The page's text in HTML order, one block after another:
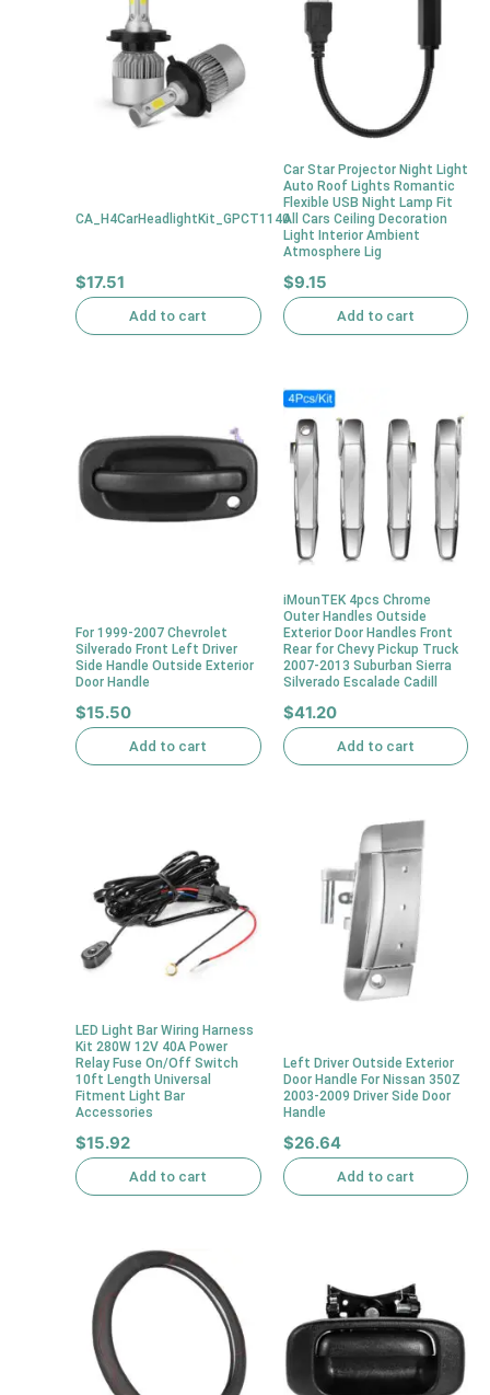
CA_H4CarHeadlightKit_GPCT1140
$17.51
Add to cart
Car Star Projector Night Light
Auto Roof Lights Romantic
Flexible USB Night Lamp Fit
All Cars Ceiling Decoration
Light Interior Ambient
Atmosphere Lig
$9.15
Add to cart
For 1999-2007 Chevrolet
Silverado Front Left Driver
Side Handle Outside Exterior
Door Handle
$15.50
Add to cart
iMounTEK 4pcs Chrome
Outer Handles Outside
Exterior Door Handles Front
Rear for Chevy Pickup Truck
2007-2013 Suburban Sierra
Silverado Escalade Cadill
$41.20
Add to cart
LED Light Bar Wiring Harness
Kit 280W 12V 40A Power
Relay Fuse On/Off Switch
10ft Length Universal
Fitment Light Bar
Accessories
$15.92
Add to cart
Left Driver Outside Exterior
Door Handle For Nissan 350Z
2003-2009 Driver Side Door
Handle
$26.64
Add to cart